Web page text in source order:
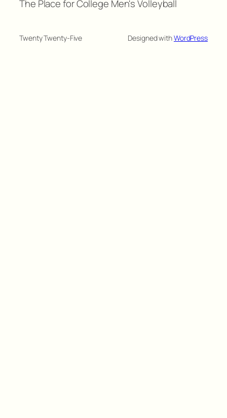
The Place for College Men's Volleyball
Twenty Twenty-Five Designed withWordPress